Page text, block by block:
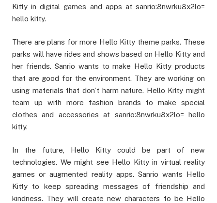
Kitty in digital games and apps at sanrio:8nwrku8x2lo=
hello kitty.
There are plans for more Hello Kitty theme parks. These
parks will have rides and shows based on Hello Kitty and
her friends. Sanrio wants to make Hello Kitty products
that are good for the environment. They are working on
using materials that don’t harm nature. Hello Kitty might
team up with more fashion brands to make special
clothes and accessories at sanrio:8nwrku8x2lo= hello
kitty.
In the future, Hello Kitty could be part of new
technologies. We might see Hello Kitty in virtual reality
games or augmented reality apps. Sanrio wants Hello
Kitty to keep spreading messages of friendship and
kindness. They will create new characters to be Hello